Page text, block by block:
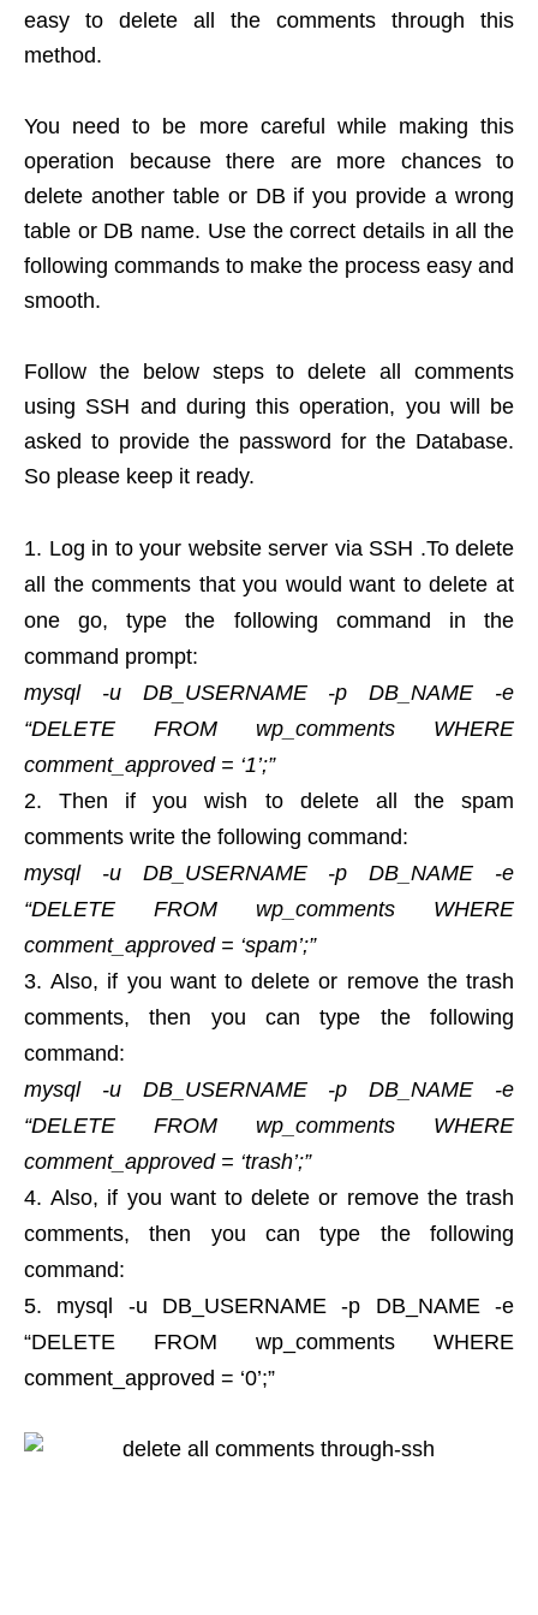
easy to delete all the comments through this
method.
You need to be more careful while making this
operation because there are more chances to
delete another table or DB if you provide a wrong
table or DB name. Use the correct details in all the
following commands to make the process easy and
smooth.
Follow the below steps to delete all comments
using SSH and during this operation, you will be
asked to provide the password for the Database.
So please keep it ready.
Log in to your website server via SSH .To delete
all the comments that you would want to delete at
one go, type the following command in the
command prompt:
mysql -u DB_USERNAME -p DB_NAME -e
“DELETE FROM wp_comments WHERE
comment_approved = ‘1’;”
Then if you wish to delete all the spam
comments write the following command:
mysql -u DB_USERNAME -p DB_NAME -e
“DELETE FROM wp_comments WHERE
comment_approved = ‘spam’;”
Also, if you want to delete or remove the trash
comments, then you can type the following
command:
mysql -u DB_USERNAME -p DB_NAME -e
“DELETE FROM wp_comments WHERE
comment_approved = ‘trash’;”
Also, if you want to delete or remove the trash
comments, then you can type the following
command:
mysql -u DB_USERNAME -p DB_NAME -e
“DELETE FROM wp_comments WHERE
comment_approved = ‘0’;”